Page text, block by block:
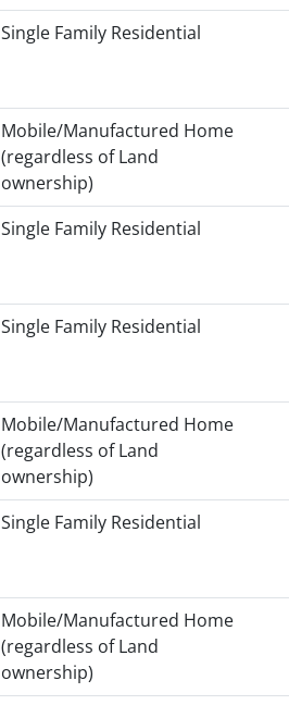
Single Family Residential
Mobile/Manufactured Home
(regardless of Land
ownership)
Single Family Residential
Single Family Residential
Mobile/Manufactured Home
(regardless of Land
ownership)
Single Family Residential
Mobile/Manufactured Home
(regardless of Land
ownership)